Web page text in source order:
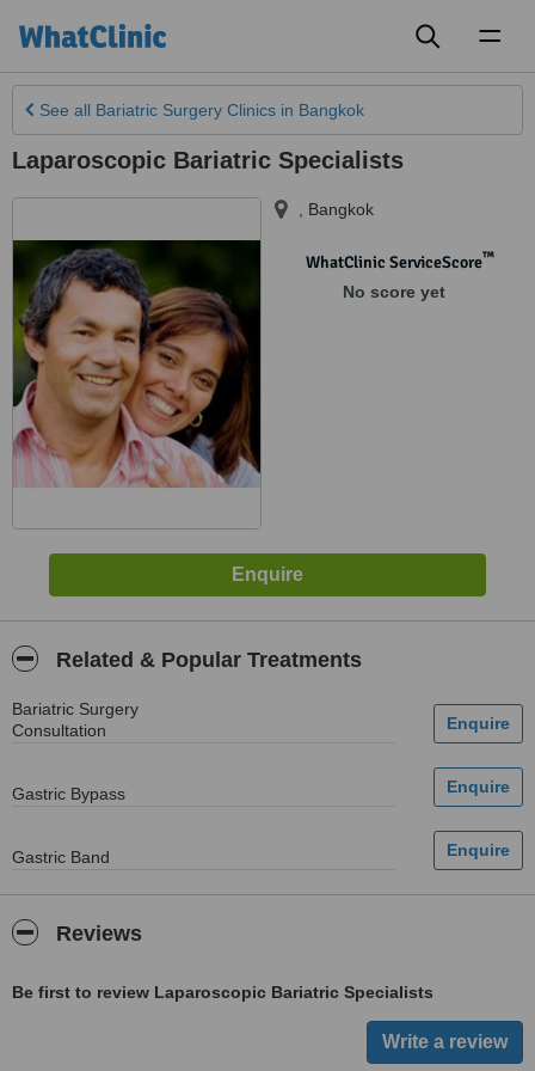
See all Bariatric Surgery Clinics in Bangkok
Laparoscopic Bariatric Specialists
Bangkok
WhatClinic ServiceScore™
No score yet
Related & Popular Treatments
Bariatric Surgery
Consultation
Gastric Bypass
Gastric Band
Reviews
Be first to review Laparoscopic Bariatric Specialists